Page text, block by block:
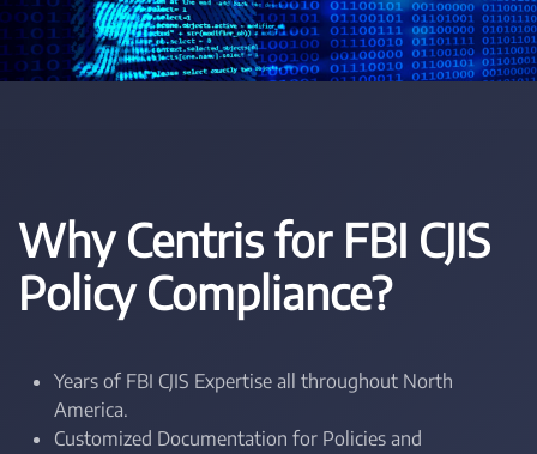
Why Centris for FBI CJIS
Policy Compliance?
Years of FBI CJIS Expertise all throughout North
America.
Customized Documentation for Policies and